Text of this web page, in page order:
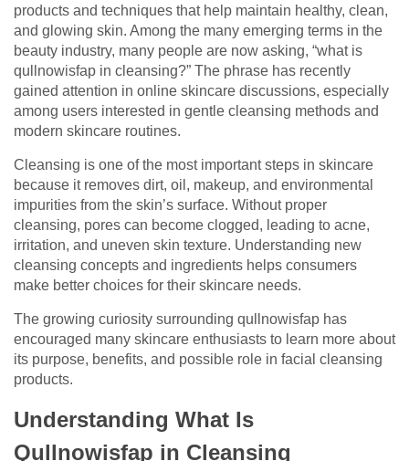
products and techniques that help maintain healthy, clean,
and glowing skin. Among the many emerging terms in the
beauty industry, many people are now asking, “what is
qullnowisfap in cleansing?” The phrase has recently
gained attention in online skincare discussions, especially
among users interested in gentle cleansing methods and
modern skincare routines.
Cleansing is one of the most important steps in skincare
because it removes dirt, oil, makeup, and environmental
impurities from the skin’s surface. Without proper
cleansing, pores can become clogged, leading to acne,
irritation, and uneven skin texture. Understanding new
cleansing concepts and ingredients helps consumers
make better choices for their skincare needs.
The growing curiosity surrounding qullnowisfap has
encouraged many skincare enthusiasts to learn more about
its purpose, benefits, and possible role in facial cleansing
products.
Understanding What Is
Qullnowisfap in Cleansing